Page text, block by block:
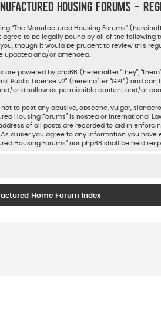
Housing Forums -
“The Manufactured Housing Forums”
agree to be legally bound by all of the following
though it would be prudent to review this
updated and/or amended.
are powered by phpBB (hereinafter “they”,
Public License v2” (hereinafter “GPL”) and
or disallow as permissible content and/or
not to post any abusive, obscene, vulgar,
Housing Forums” is hosted or International
address of all posts are recorded to aid in
As a user you agree to any information you
Housing Forums” nor phpBB shall be held
Home Forum Index